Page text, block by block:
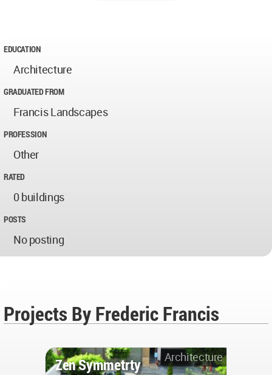
EDUCATION
Architecture
GRADUATED FROM
Francis Landscapes
PROFESSION
Other
RATED
0 buildings
POSTS
No posting
Projects By Frederic Francis
Architecture
Zen Symmetrty